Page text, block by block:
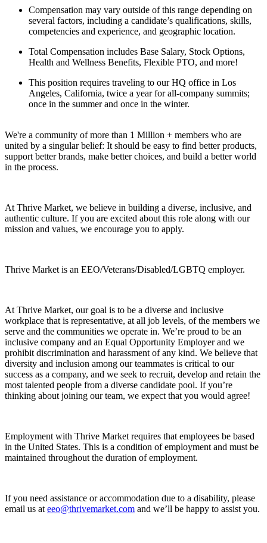
Compensation may vary outside of this range depending on
several factors, including a candidate’s qualifications, skills,
competencies and experience, and geographic location.
Total Compensation includes Base Salary, Stock Options,
Health and Wellness Benefits, Flexible PTO, and more!
This position requires traveling to our HQ office in Los
Angeles, California, twice a year for all-company summits;
once in the summer and once in the winter.
We're a community of more than 1 Million + members who are
united by a singular belief: It should be easy to find better products,
support better brands, make better choices, and build a better world
in the process.
At Thrive Market, we believe in building a diverse, inclusive, and
authentic culture. If you are excited about this role along with our
mission and values, we encourage you to apply.
Thrive Market is an EEO/Veterans/Disabled/LGBTQ employer.
At Thrive Market, our goal is to be a diverse and inclusive
workplace that is representative, at all job levels, of the members we
serve and the communities we operate in. We’re proud to be an
inclusive company and an Equal Opportunity Employer and we
prohibit discrimination and harassment of any kind. We believe that
diversity and inclusion among our teammates is critical to our
success as a company, and we seek to recruit, develop and retain the
most talented people from a diverse candidate pool. If you’re
thinking about joining our team, we expect that you would agree!
Employment with Thrive Market requires that employees be based
in the United States. This is a condition of employment and must be
maintained throughout the duration of employment.
If you need assistance or accommodation due to a disability, please
email us at eeo@thrivemarket.com and we’ll be happy to assist you.